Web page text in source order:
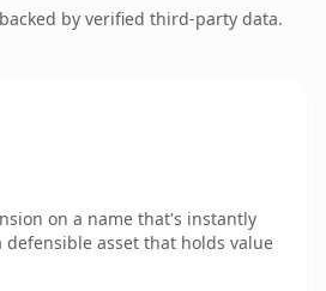
by verified third-party data.
on a name that's instantly
asset that holds value